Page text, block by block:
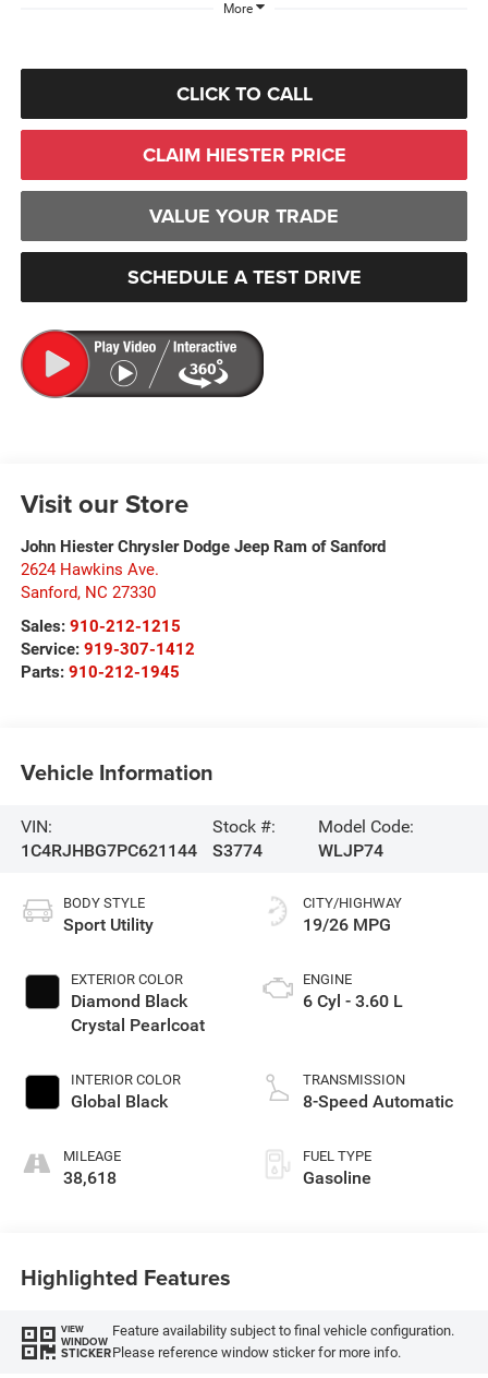
More
CLICK TO CALL
CLAIM HIESTER PRICE
VALUE YOUR TRADE
SCHEDULE A TEST DRIVE
Visit our Store
John Hiester Chrysler Dodge Jeep Ram of Sanford
2624 Hawkins Ave.
Sanford, NC 27330
Sales: 910-212-1215
Service: 919-307-1412
Parts: 910-212-1945
Vehicle Information
VIN:
1C4RJHBG7PC621144
Stock #:
S3774
Model Code:
WLJP74
BODY STYLE
Sport Utility
EXTERIOR COLOR
Diamond Black
Crystal Pearlcoat
INTERIOR COLOR
Global Black
MILEAGE
38,618
CITY/HIGHWAY
19/26 MPG
ENGINE
6 Cyl - 3.60 L
TRANSMISSION
8-Speed Automatic
FUEL TYPE
Gasoline
Highlighted Features
VIEW
WINDOW
STICKER
Feature availability subject to final vehicle configuration.
Please reference window sticker for more info.